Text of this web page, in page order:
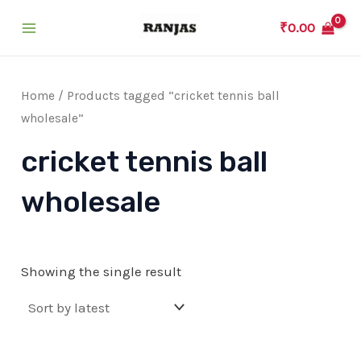
₹0.00
Home / Products tagged “cricket tennis ball
wholesale”
cricket tennis ball
wholesale
Showing the single result